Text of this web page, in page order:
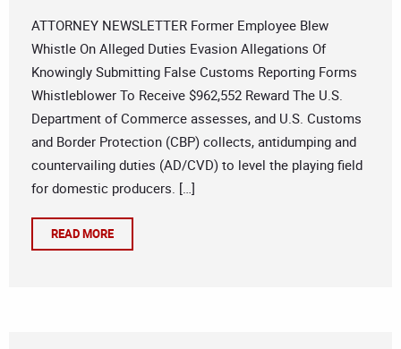
ATTORNEY NEWSLETTER Former Employee Blew
Whistle On Alleged Duties Evasion Allegations Of
Knowingly Submitting False Customs Reporting Forms
Whistleblower To Receive $962,552 Reward The U.S.
Department of Commerce assesses, and U.S. Customs
and Border Protection (CBP) collects, antidumping and
countervailing duties (AD/CVD) to level the playing field
for domestic producers. […]
READ MORE